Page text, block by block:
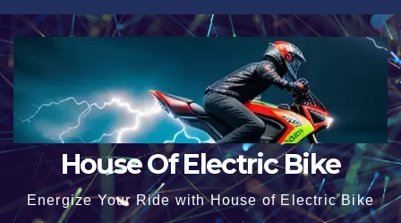
Skip
to
content
House Of Electric Bike
Energize Your Ride with House of Electric Bike